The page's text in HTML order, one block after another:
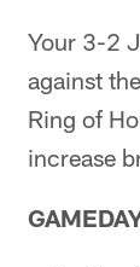
Your 3-2
against
Ring of
increase